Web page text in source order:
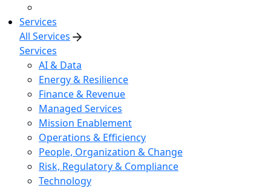
Services
All Services
Services
AI & Data
Energy & Resilience
Finance & Revenue
Managed Services
Mission Enablement
Operations & Efficiency
People, Organization & Change
Risk, Regulatory & Compliance
Technology